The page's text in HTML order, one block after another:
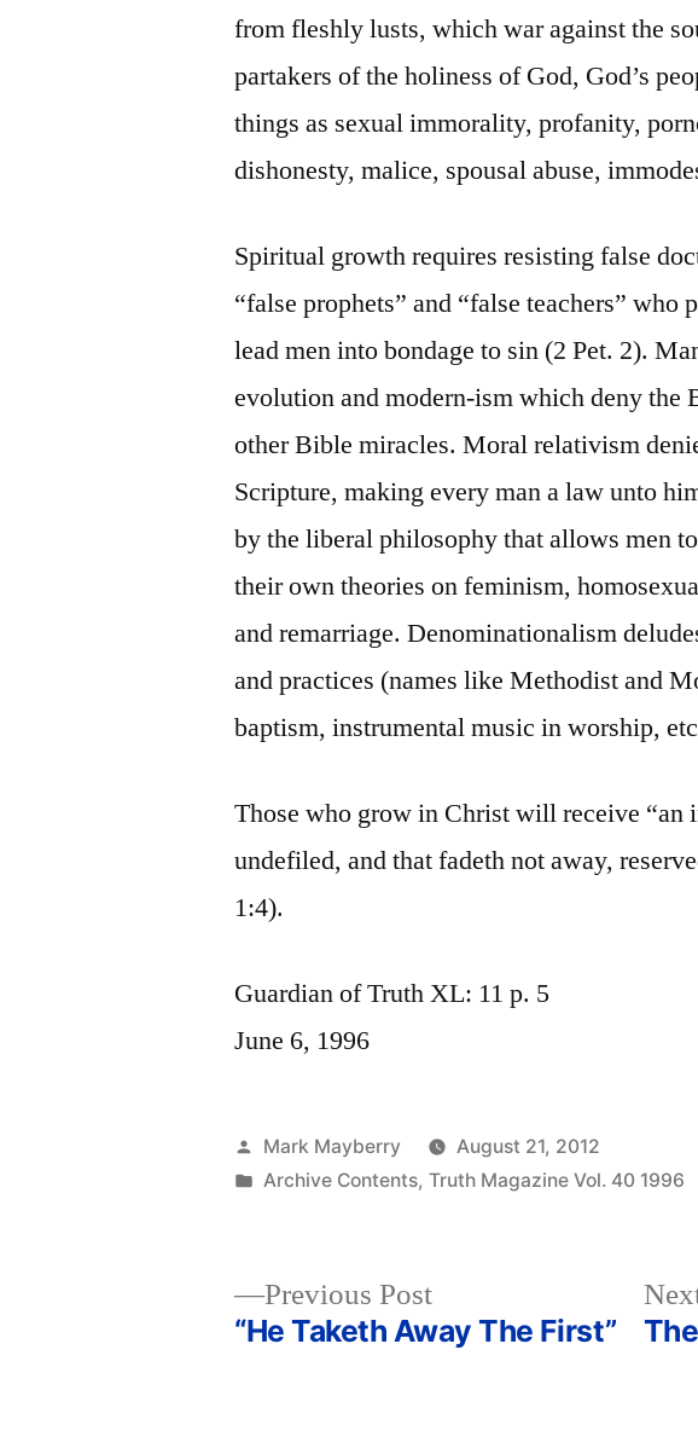
from fleshly lusts, which war against the
partakers of the holiness of God, God’s
things as sexual immorality, profanity,
dishonesty, malice, spousal abuse,
Spiritual growth requires resisting false
“false prophets” and “false teachers” who
lead men into bondage to sin (2 Pet. 2).
evolution and modern-ism which deny the
other Bible miracles. Moral relativism
Scripture, making every man a law unto
by the liberal philosophy that allows men
their own theories on feminism,
and remarriage. Denominationalism
and practices (names like Methodist and
baptism, instrumental music in worship,
Those who grow in Christ will receive “an
undefiled, and that fadeth not away,
1:4).
Guardian of Truth XL: 11 p. 5
June 6, 1996
Posted
by
Mark Mayberry
August 21, 2012
Posted
Archive Contents,Truth Magazine Vol. 40 1996
Previous PostPrevious
post:
“He Taketh Away The First”